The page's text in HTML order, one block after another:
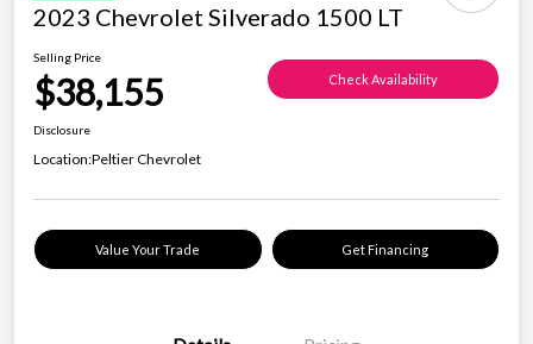
2023 Chevrolet Silverado 1500 LT
Selling Price
$38,155 Check Availability
Disclosure
Location:Peltier Chevrolet
Value Your Trade Get Financing